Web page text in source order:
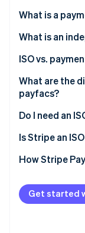
See
What is a
What is an
ISO vs.
What are the
payfacs?
Individual
Target
Pricing models
Do I need an
Is Stripe an
How Stripe’s
Beyond a
product
How Stripe
Get started